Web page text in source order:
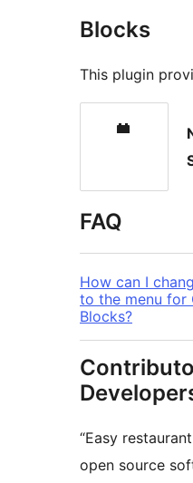
Blocks
This plugin
FAQ
How can I
to the menu for
Blocks?
“Easy
open source